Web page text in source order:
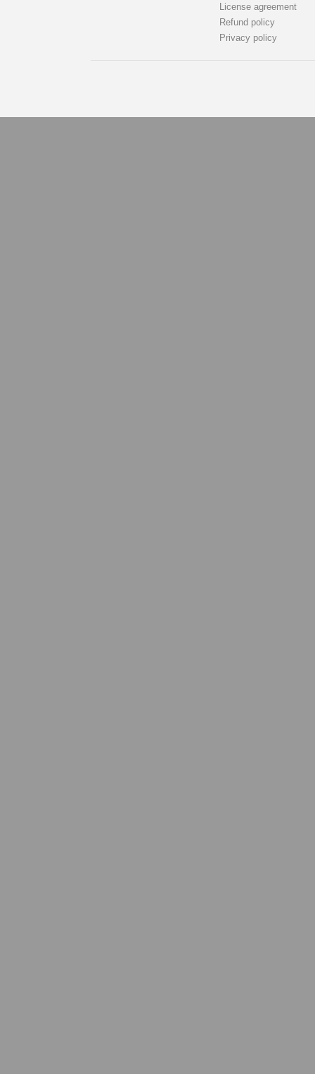
License agreement
Refund policy
Privacy policy